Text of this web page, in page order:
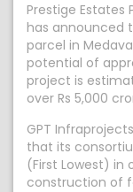
Prestige Estates
has announced
parcel in
potential of
project is
over Rs 5,000
GPT
that its
(First Lowest) in
construction of